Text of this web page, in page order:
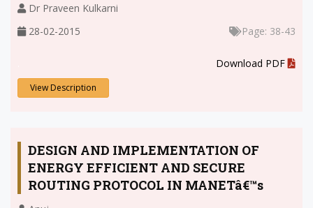
Dr Praveen Kulkarni
28-02-2015
Page: 38-43
Download PDF
View Description
DESIGN AND IMPLEMENTATION OF
ENERGY EFFICIENT AND SECURE
ROUTING PROTOCOL IN MANETâ€™s